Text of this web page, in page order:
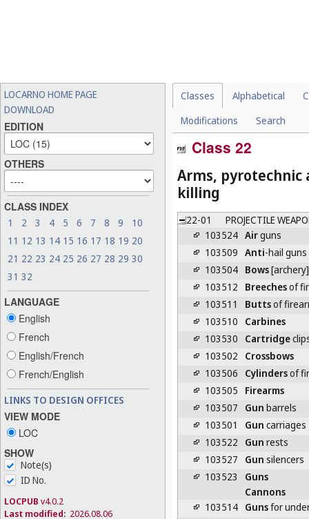
LOCARNO HOME PAGE
DOWNLOAD
EDITION
OTHERS
CLASS INDEX
1 2 3 4 5 6 7 8 9
10
11 12 13 14 15 16 17 18 19 20
21 22 23 24 25 26 27 28 29 30
31 32
LANGUAGE
English
French
English/French
French/English
LINKS TO DESIGN OFFICES
VIEW MODE
LOC
SHOW
Note(s)
ID No.
LOCPUB v4.0.2
Last modified: 2026.08.06
Classes Alphabetical
Modifications
Search
Class 22
Arms,
killing
22-01
PROJECTILE
103524 Airguns
103509 Anti-hail guns
103504 Bows[archery]
103512
Breechesof
103511
Buttsof
103510
Carbines
103530
Cartridge
103502
Crossbows
103506
Cylindersof
103505
Firearms
103507
Gun barrels
103501
Gun carriages
103522
Gun rests
103527
Gun silencers
103523
Guns
Cannons
103514 Gunsfor